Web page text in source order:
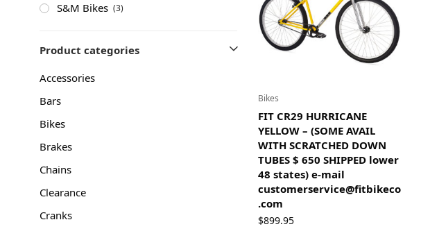
S&M Bikes (3)
Product categories
Accessories
Bars
Bikes
Brakes
Chains
Clearance
Cranks
Bikes
FIT CR29 HURRICANE
YELLOW – (SOME AVAIL
WITH SCRATCHED DOWN
TUBES $ 650 SHIPPED lower
48 states) e-mail
customerservice@fitbikeco
.com
$899.95